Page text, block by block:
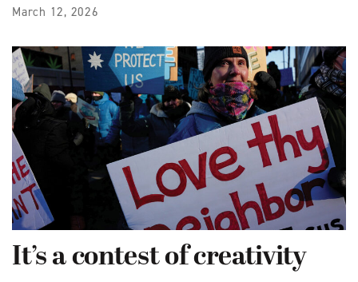
March 12, 2026
It’s a contest of creativity